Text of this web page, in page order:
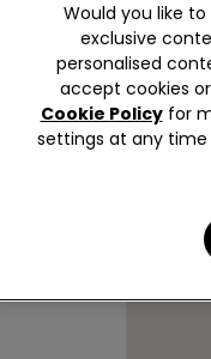
Would you like
exclusive
personalised
accept cookies
Cookie Policyfor
settings at any time